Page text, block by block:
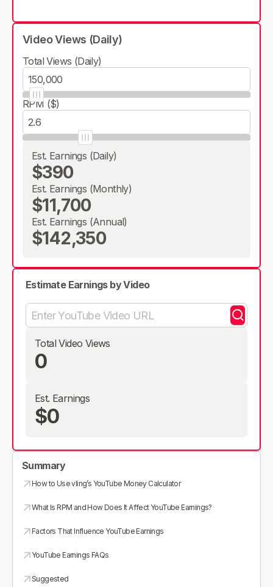
Video Views (Daily)
Total Views (Daily)
RPM ($)
Est. Earnings (Daily)
$390
Est. Earnings (Monthly)
$11,700
Est. Earnings (Annual)
$142,350
Estimate Earnings by Video
Total Video Views
0
Est. Earnings
$0
Summary
How to Use vling’s YouTube Money Calculator
What Is RPM and How Does It Affect YouTube Earnings?
Factors That Influence YouTube Earnings
YouTube Earnings FAQs
Suggested